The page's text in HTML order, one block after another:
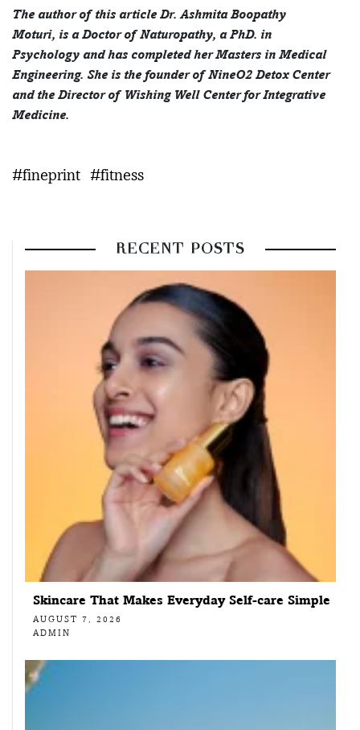
The author of this article Dr. Ashmita Boopathy
Moturi, is a Doctor of Naturopathy, a PhD. in
Psychology and has completed her Masters in Medical
Engineering. She is the founder of NineO2 Detox Center
and the Director of Wishing Well Center for Integrative
Medicine.
#fineprint #fitness
RECENT POSTS
Skincare That Makes Everyday Self-care Simple
AUGUST 7, 2026
ADMIN